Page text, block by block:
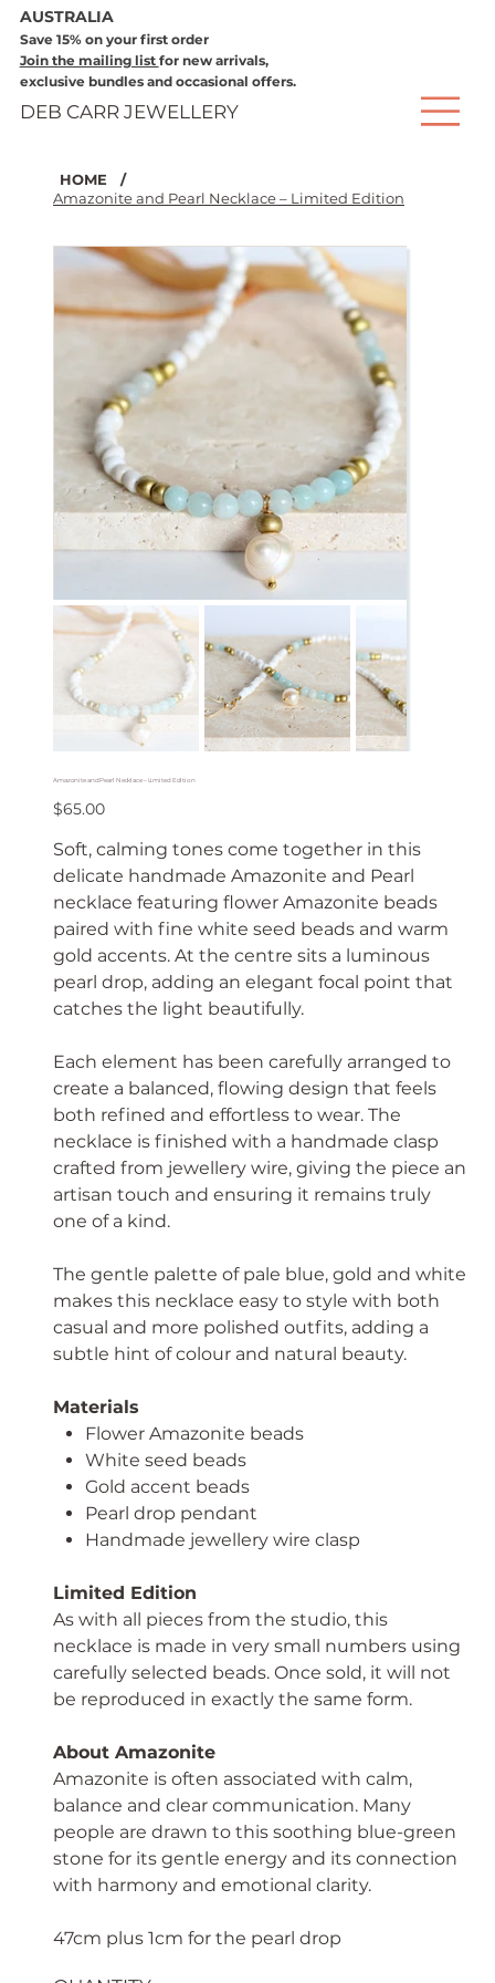
AUSTRALIA
Save 15% on your first order
Join the mailing list for new arrivals,
exclusive bundles and occasional offers.
DEB CARR JEWELLERY
HOME
/
Amazonite and Pearl Necklace – Limited Edition
Amazonite and Pearl Necklace – Limited Edition
Price
$65.00
Soft, calming tones come together in this
delicate handmade Amazonite and Pearl
necklace featuring flower Amazonite beads
paired with fine white seed beads and warm
gold accents. At the centre sits a luminous
pearl drop, adding an elegant focal point that
catches the light beautifully.
Each element has been carefully arranged to
create a balanced, flowing design that feels
both refined and effortless to wear. The
necklace is finished with a handmade clasp
crafted from jewellery wire, giving the piece an
artisan touch and ensuring it remains truly
one of a kind.
The gentle palette of pale blue, gold and white
makes this necklace easy to style with both
casual and more polished outfits, adding a
subtle hint of colour and natural beauty.
Materials
Flower Amazonite beads
White seed beads
Gold accent beads
Pearl drop pendant
Handmade jewellery wire clasp
Limited Edition
As with all pieces from the studio, this
necklace is made in very small numbers using
carefully selected beads. Once sold, it will not
be reproduced in exactly the same form.
About Amazonite
Amazonite is often associated with calm,
balance and clear communication. Many
people are drawn to this soothing blue-green
stone for its gentle energy and its connection
with harmony and emotional clarity.
47cm plus 1cm for the pearl drop